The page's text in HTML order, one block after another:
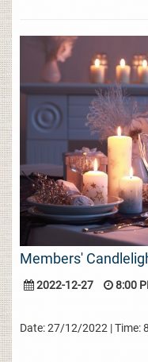
Members'
2022-12-27 8:00
Date: 27/12/2022 | Time: